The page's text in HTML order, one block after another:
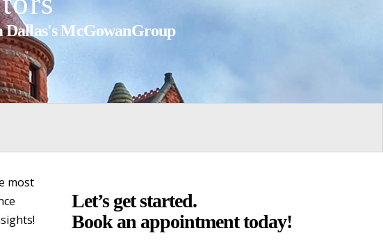
McGowanGroup
most
Let’s get started.
Book an appointment today!